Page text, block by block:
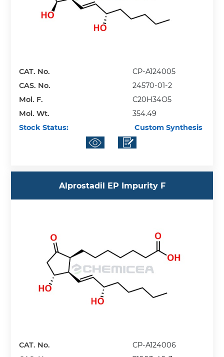
CAT. No.
CP-A124005
CAS. No.
24570-01-2
Mol. F.
C20H34O5
Mol. Wt.
354.49
Stock Status:
Custom Synthesis
Alprostadil EP Impurity F
CAT. No.
CP-A124006